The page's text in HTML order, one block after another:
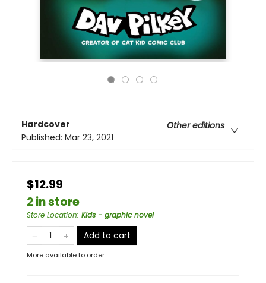
Hardcover
Other editions
Published: Mar 23, 2021
$12.99
2 in store
Store Location: Kids - graphic novel
Add to cart
More available to order